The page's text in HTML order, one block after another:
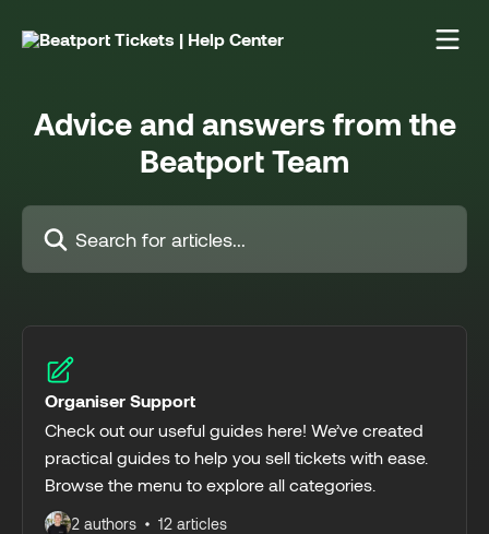
Advice and answers from the
Beatport Team
Search for articles...
Organiser Support
Check out our useful guides here! We’ve created
practical guides to help you sell tickets with ease.
Browse the menu to explore all categories.
2 authors 12 articles